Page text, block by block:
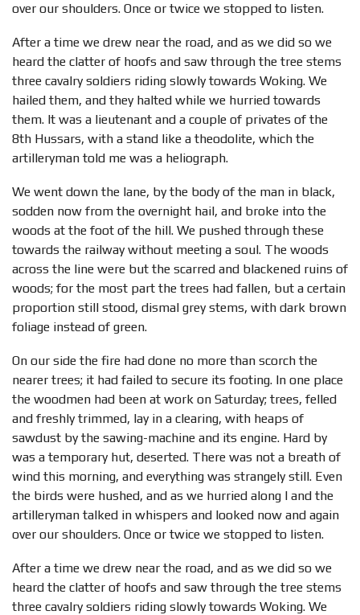
over our shoulders. Once or twice we stopped to listen.
After a time we drew near the road, and as we did so we
heard the clatter of hoofs and saw through the tree stems
three cavalry soldiers riding slowly towards Woking. We
hailed them, and they halted while we hurried towards
them. It was a lieutenant and a couple of privates of the
8th Hussars, with a stand like a theodolite, which the
artilleryman told me was a heliograph.
We went down the lane, by the body of the man in black,
sodden now from the overnight hail, and broke into the
woods at the foot of the hill. We pushed through these
towards the railway without meeting a soul. The woods
across the line were but the scarred and blackened ruins of
woods; for the most part the trees had fallen, but a certain
proportion still stood, dismal grey stems, with dark brown
foliage instead of green.
On our side the fire had done no more than scorch the
nearer trees; it had failed to secure its footing. In one place
the woodmen had been at work on Saturday; trees, felled
and freshly trimmed, lay in a clearing, with heaps of
sawdust by the sawing-machine and its engine. Hard by
was a temporary hut, deserted. There was not a breath of
wind this morning, and everything was strangely still. Even
the birds were hushed, and as we hurried along I and the
artilleryman talked in whispers and looked now and again
over our shoulders. Once or twice we stopped to listen.
After a time we drew near the road, and as we did so we
heard the clatter of hoofs and saw through the tree stems
three cavalry soldiers riding slowly towards Woking. We